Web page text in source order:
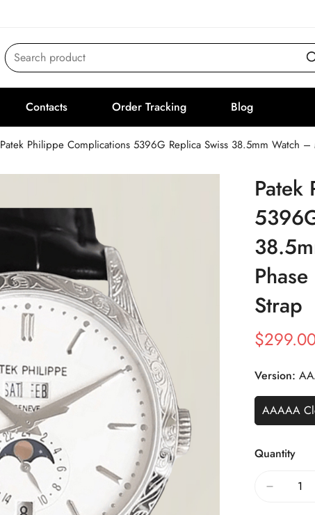
Search product
Contacts Order Tracking Blog
Patek Philippe Complications 5396G Replica Swiss 38.5mm Watch –
Patek
Strap
Sale
$
Regular
Version:
AAAAA
Quantity